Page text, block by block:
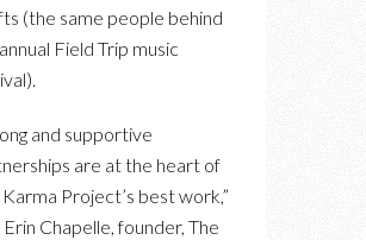
(the same people behind
Field Trip music
and supportive
are at the heart of
Project’s best work,”
Erin Chapelle, founder, The